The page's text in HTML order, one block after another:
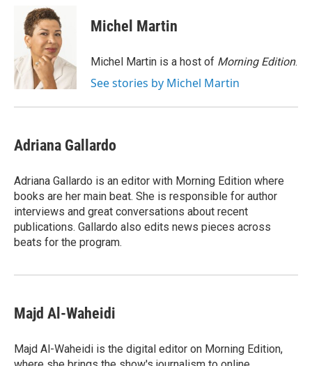
o
k
i
t
t
e
r
d
I
n
Michel Martin
Michel Martin is a host of Morning Edition.
See stories by Michel Martin
Adriana Gallardo
Adriana Gallardo is an editor with Morning Edition where
books are her main beat. She is responsible for author
interviews and great conversations about recent
publications. Gallardo also edits news pieces across
beats for the program.
Majd Al-Waheidi
Majd Al-Waheidi is the digital editor on Morning Edition,